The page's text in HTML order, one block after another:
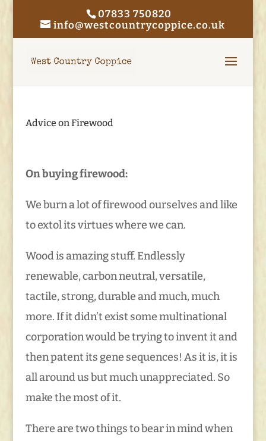
07833 750820
info@westcountrycoppice.co.uk
Advice on Firewood
On buying firewood:
We burn a lot of firewood ourselves and like
to extol its virtues where we can.
Wood is amazing stuff. Endlessly
renewable, carbon neutral, versatile,
tactile, strong, durable and much, much
more. If it didn’t exist some multinational
corporation would be trying to invent it and
then patent its gene sequences! As it is, it is
all around us but much unappreciated. So
make the most of it.
There are two things to bear in mind when